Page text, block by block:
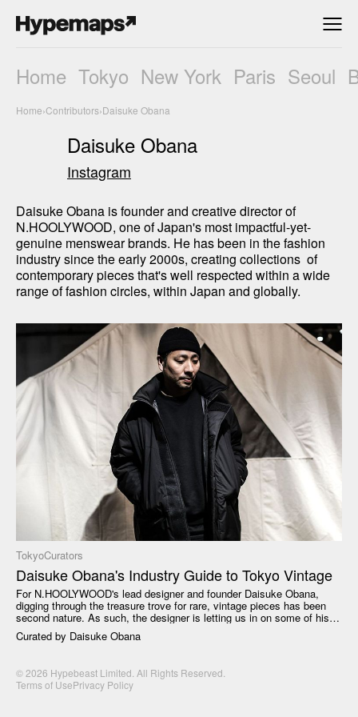
Home Tokyo New York Paris Seoul
Home›Contributors›Daisuke Obana
Daisuke Obana
Instagram
Daisuke Obana is founder and creative director of
N.HOOLYWOOD, one of Japan's most impactful-yet-
genuine menswear brands. He has been in the fashion
industry since the early 2000s, creating collections  of
contemporary pieces that's well respected within a wide
range of fashion circles, within Japan and globally.
TokyoCurators
Daisuke Obana's Industry Guide to Tokyo Vintage
For N.HOOLYWOOD's lead designer and founder Daisuke Obana,
digging through the treasure trove for rare, vintage pieces has been
second nature. As such, the designer is letting us in on some of his
best spots to shop Tokyo vintage. From incomparable masterpieces
that determine different eras of fashion to utilitarian classics, Daisuke
Curated by Daisuke Obana
© 2026 Hypebeast Limited. All Rights Reserved.
Terms of UsePrivacy Policy